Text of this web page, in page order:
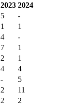
2023 2024
5
-
1
1
4
-
7
1
2
1
4
4
-
5
2
11
2
2